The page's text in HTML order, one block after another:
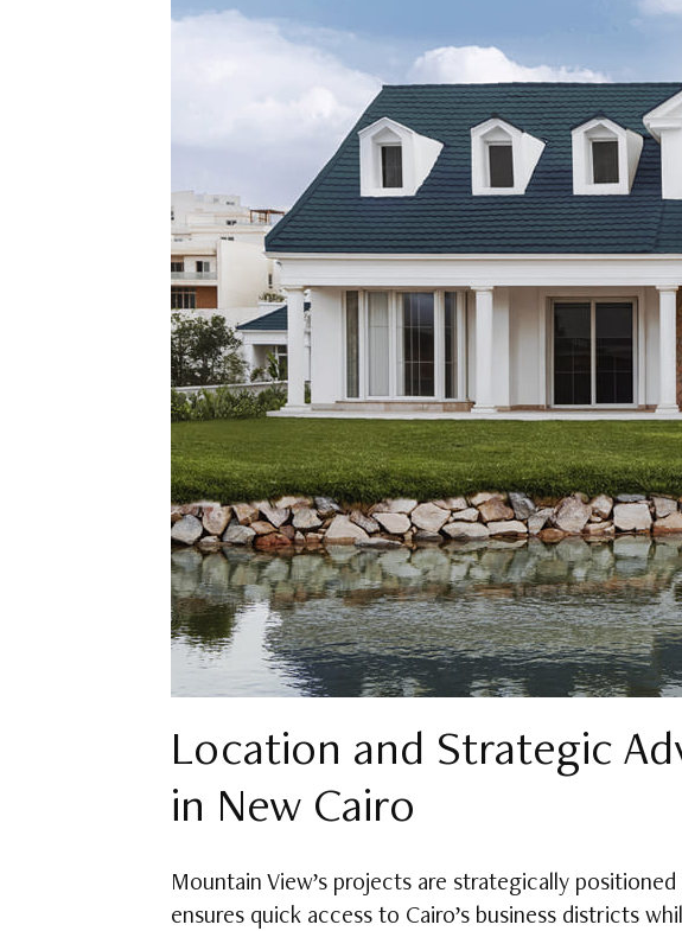
Location and Strategic
in New Cairo
Mountain View’s projects are strategically
ensures quick access to Cairo’s business districts